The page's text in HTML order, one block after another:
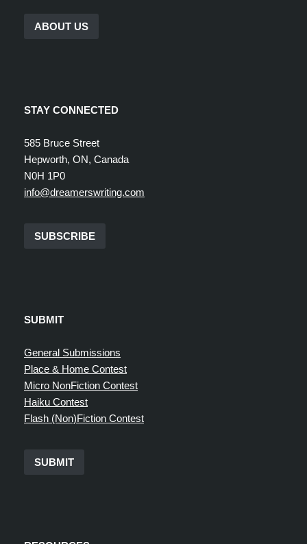
ABOUT US
STAY CONNECTED
585 Bruce Street
Hepworth, ON, Canada
N0H 1P0
info@dreamerswriting.com
SUBSCRIBE
SUBMIT
General Submissions
Place & Home Contest
Micro NonFiction Contest
Haiku Contest
Flash (Non)Fiction Contest
SUBMIT